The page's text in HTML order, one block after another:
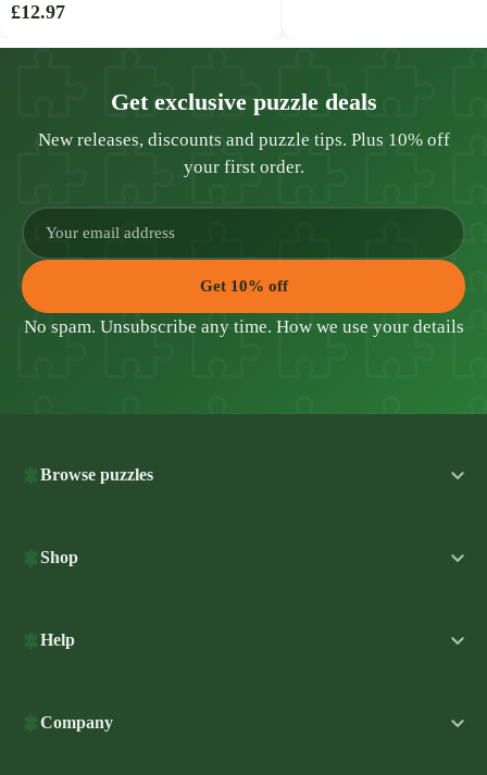
£12.97
Get exclusive puzzle deals
New releases, discounts and puzzle tips. Plus 10% off
your first order.
Get 10% off
No spam. Unsubscribe any time. How we use your details
Browse puzzles
Shop
Help
Company